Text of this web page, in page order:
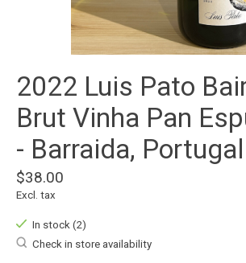
2022 Luis Pato
Brut Vinha Pan
- Barraida,
$38.00
Excl. tax
In stock (2)
Check in store availability